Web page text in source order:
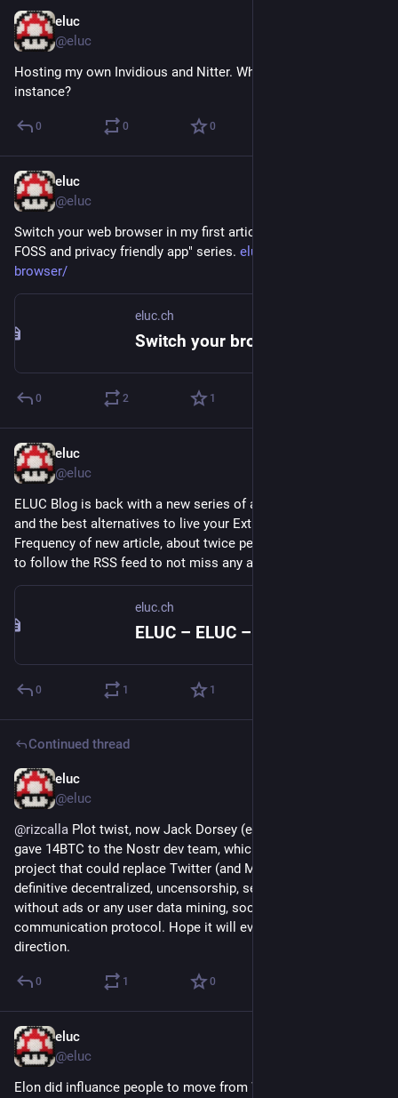
eluc
@eluc
Hosting my own Invidious and Nitter. What's next? Mastodon
instance?
0 0 0
eluc
@eluc
Switch your web browser in my first article of this "switch to
FOSS and privacy friendly app" series. eluc.ch/switch-your-
browser/
eluc.ch
Switch your browser – ELUC
0 2 1
eluc
@eluc
ELUC Blog is back with a new series of articles about
and the best alternatives to live your Extra Life Under Control.
Frequency of new article, about twice per week. Don't forget
to follow the RSS feed to not miss any article.
eluc.ch
0 1 1
Continued thread
eluc
@eluc
@rizcalla Plot twist, now Jack Dorsey (ex Twitter CEO) just
gave 14BTC to the Nostr dev team, which is an open source
project that could replace Twitter (and Mastodon) as a
definitive decentralized, uncensorship, secured, free to use
without ads or any user data mining, social and
communication protocol. Hope it will evolve in the right
direction.
0 1 0
eluc
@eluc
Elon did influance people to move from WhatsApp to Signal